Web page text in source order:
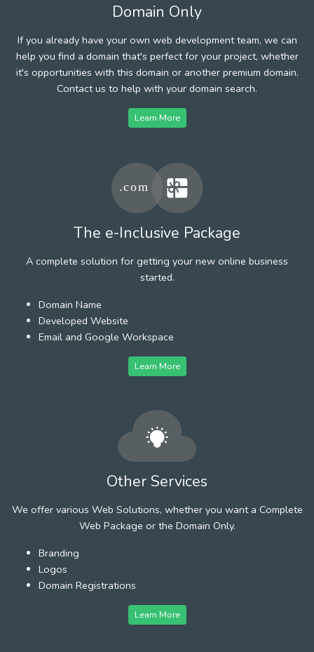
Domain Only
If you already have your own web development team, we can
help you find a domain that's perfect for your project, whether
it's opportunities with this domain or another premium domain.
Contact us to help with your domain search.
Learn More
The e-Inclusive Package
A complete solution for getting your new online business
started.
Domain Name
Developed Website
Email and Google Workspace
Learn More
Other Services
We offer various Web Solutions, whether you want a Complete
Web Package or the Domain Only.
Branding
Logos
Domain Registrations
Learn More